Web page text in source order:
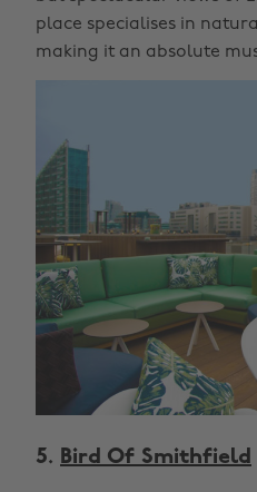
place specialises in
making it an absolute
5. Bird Of Smithfield